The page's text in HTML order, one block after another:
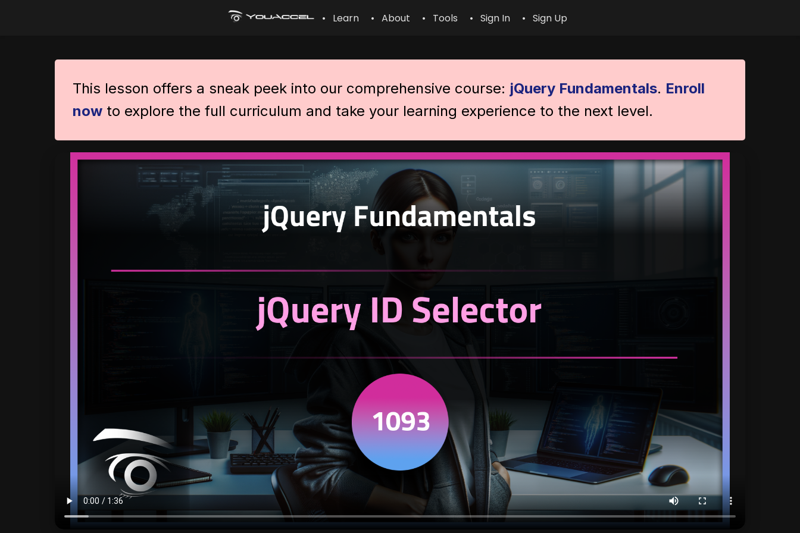
• Learn • About • Tools • Sign In • Sign Up
This lesson offers a sneak peek into our comprehensive course: jQuery Fundamentals. Enroll
now to explore the full curriculum and take your learning experience to the next level.